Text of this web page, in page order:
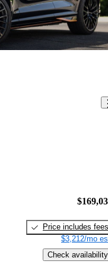
Price includes fees
$3,212/mo
Check availability